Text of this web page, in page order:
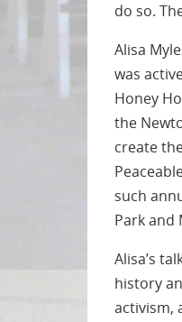
do so.
Alisa
was
Honey
the
create
such
Park and
Alisa’s
history
activism,